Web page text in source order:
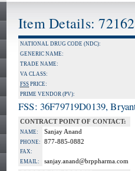
Item Details:
NATIONAL DRUG CODE (NDC):
GENERIC NAME:
TRADE NAME:
VA CLASS:
FSS PRICE:
PRIME VENDOR (PV):
FSS: 36F79719D0139,
CONTRACT POINT OF CONTACT:
NAME: Sanjay Anand
PHONE: 877-885-0882
FAX:
EMAIL:
sanjay.anand@brppharma.com